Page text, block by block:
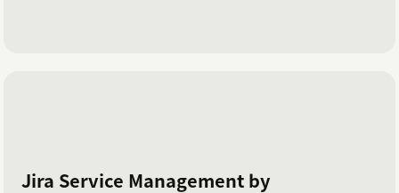
Jira Service Management by